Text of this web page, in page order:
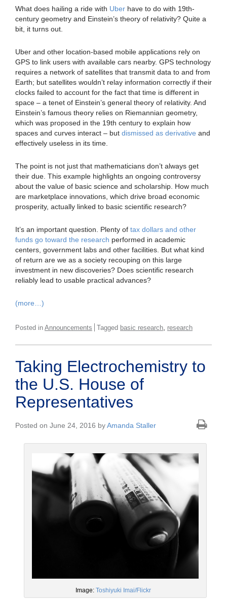
What does hailing a ride with Uber have to do with 19th-
century geometry and Einstein’s theory of relativity? Quite a
bit, it turns out.
Uber and other location-based mobile applications rely on
GPS to link users with available cars nearby. GPS technology
requires a network of satellites that transmit data to and from
Earth; but satellites wouldn’t relay information correctly if their
clocks failed to account for the fact that time is different in
space – a tenet of Einstein’s general theory of relativity. And
Einstein’s famous theory relies on Riemannian geometry,
which was proposed in the 19th century to explain how
spaces and curves interact – but dismissed as derivative and
effectively useless in its time.
The point is not just that mathematicians don’t always get
their due. This example highlights an ongoing controversy
about the value of basic science and scholarship. How much
are marketplace innovations, which drive broad economic
prosperity, actually linked to basic scientific research?
It’s an important question. Plenty of tax dollars and other
funds go toward the research performed in academic
centers, government labs and other facilities. But what kind
of return are we as a society recouping on this large
investment in new discoveries? Does scientific research
reliably lead to usable practical advances?
(more…)
Posted in Announcements Tagged basic research research
Taking Electrochemistry to
the U.S. House of
Representatives
Posted on June 24, 2016 byAmanda Staller
Image: Toshiyuki Imai/Flickr